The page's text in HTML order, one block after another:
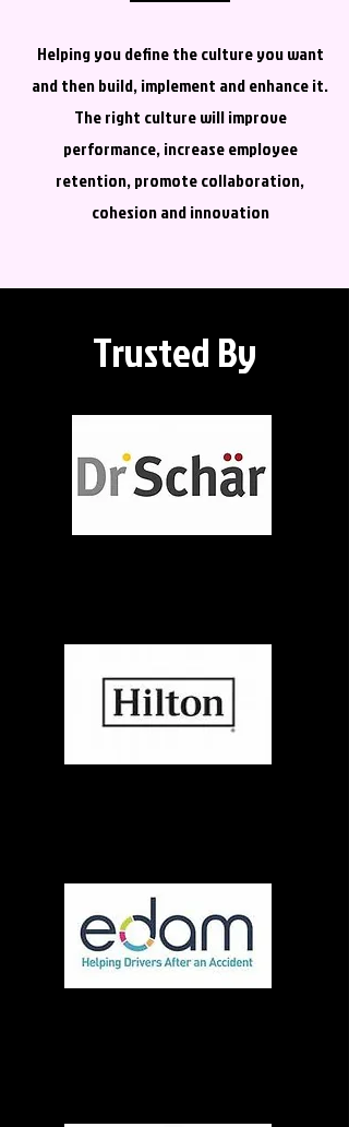
Helping you define the culture you want
and then build, implement and enhance it.
The right culture will improve
performance, increase employee
retention, promote collaboration,
cohesion and innovation
Trusted By